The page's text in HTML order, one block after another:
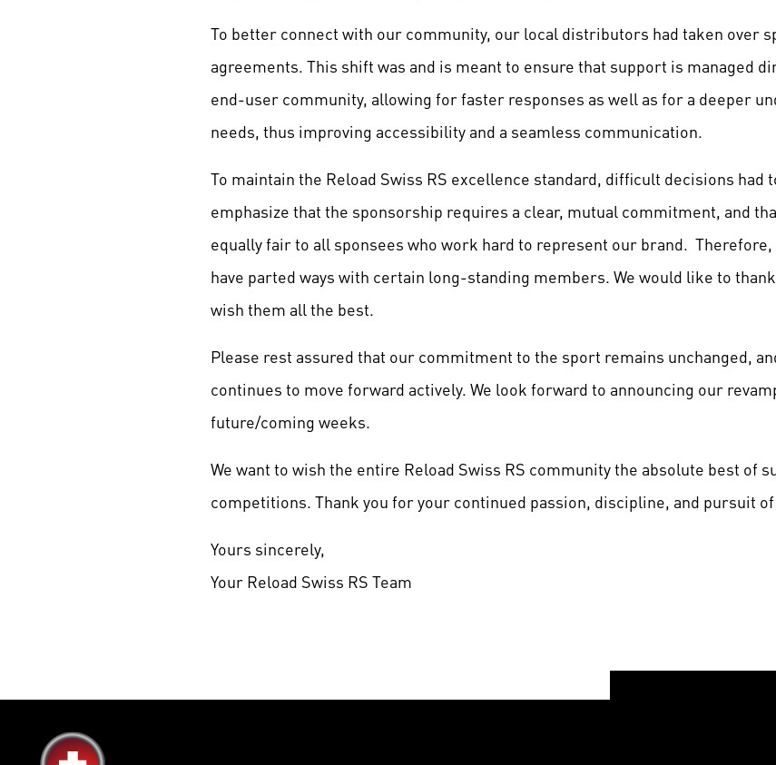
To better connect with our community, our local distributors had taken over
agreements. This shift was and is meant to ensure that support is managed
end-user community, allowing for faster responses as well as for a deeper
needs, thus improving accessibility and a seamless communication.
To maintain the Reload Swiss RS excellence standard, difficult decisions had
emphasize that the sponsorship requires a clear, mutual commitment, and
equally fair to all sponsees who work hard to represent our brand.
have parted ways with certain long-standing members. We would like to
wish them all the best.
Please rest assured that our commitment to the sport remains unchanged,
continues to move forward actively. We look forward to announcing our
future/coming weeks.
We want to wish the entire Reload Swiss RS community the absolute best of
competitions. Thank you for your continued passion, discipline, and pursuit
Yours sincerely,
Your Reload Swiss RS Team